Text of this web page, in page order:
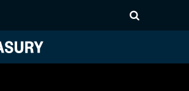
AUD-NZD-
ITV